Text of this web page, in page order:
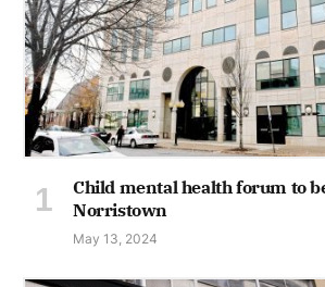
Child mental health forum to
Norristown
May 13, 2024